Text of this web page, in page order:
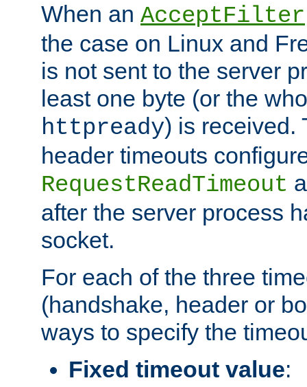
When an AcceptFilter
the case on Linux and
is not sent to the server
least one byte (or the
httpready) is received.
header timeouts
RequestReadTimeout
after the server process
socket.
For each of the three
(handshake, header or
ways to specify the
Fixed timeout value: